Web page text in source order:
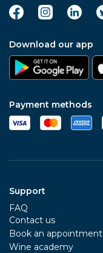
Download our app
Payment methods
Support
FAQ
Contact us
Book an appointment
Wine academy